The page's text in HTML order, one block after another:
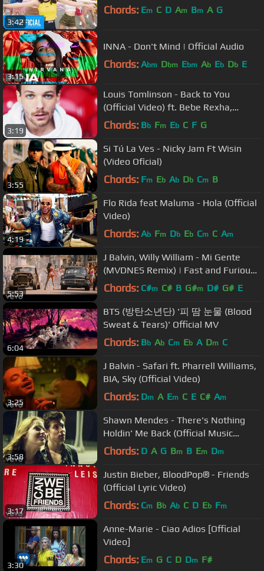
3:42
Chords: Em C D Am Bm A G
3:15
INNA - Don't Mind | Official Audio
Chords: Abm Dbm Ebm Ab Eb Db E
3:19
Louis Tomlinson - Back to You
(Official Video) ft. Bebe Rexha,
Digital Farm Animals
Chords: Bb Fm Eb C F G
3:55
Si Tú La Ves - Nicky Jam Ft Wisin
(Video Oficial)
Chords: Fm Eb Ab Db Cm B
4:19
Flo Rida feat Maluma - Hola (Official
Video)
Chords: Ab Fm Db Eb Cm C Am
5:53
J Balvin, Willy William - Mi Gente
(MVDNES Remix) | Fast and Furious
[Chase Scene]
Chords: C#m C# B G#m D# G# E
6:04
BTS (방탄소년단) '피 땀 눈물 (Blood
Sweat & Tears)' Official MV
Chords: Bb Ab Cm Eb A Dm C
3:25
J Balvin - Safari ft. Pharrell Williams,
BIA, Sky (Official Video)
Chords: Dm A Em C E C# Am
3:58
Shawn Mendes - There's Nothing
Holdin' Me Back (Official Music
Video)
Chords: D A G Bm B Em Dm
3:17
Justin Bieber, BloodPop® - Friends
(Official Lyric Video)
Chords: Cm Bb Ab C D Eb Fm
3:30
Anne-Marie - Ciao Adios [Official
Video]
Chords: Em G C D Dm F#